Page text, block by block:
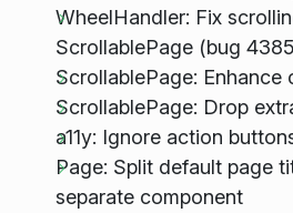
WheelHandler: Fix
ScrollablePage (bug
ScrollablePage: Enhance
ScrollablePage: Drop
a11y: Ignore action
Page: Split default page
separate component